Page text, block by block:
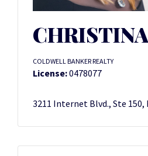
COLDWELL BANKER REALTY
License:0478077
3211 Internet Blvd., Ste 150,